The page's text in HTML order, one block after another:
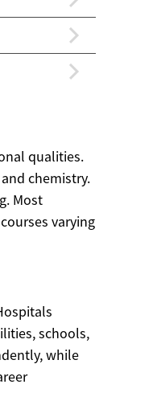
qualities.
chemistry.
Most
varying
schools,
while